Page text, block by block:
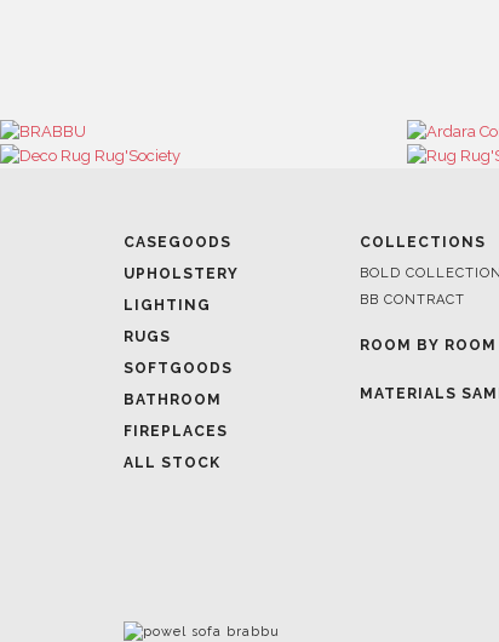
CASEGOODS
UPHOLSTERY
LIGHTING
RUGS
SOFTGOODS
BATHROOM
FIREPLACES
ALL STOCK
COLLECTIONS
BOLD
BB CONTRACT
ROOM BY ROOM
MATERIALS